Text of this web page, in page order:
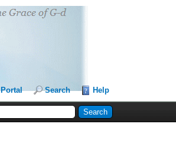
Portal Search Help